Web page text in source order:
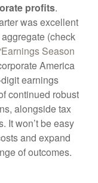
profits.
was excellent
(check
Earnings Season
America
earnings
continued robust
alongside tax
It won’t be easy
and expand
of outcomes.